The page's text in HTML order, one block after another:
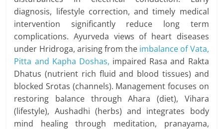
diagnosis, lifestyle correction, and timely medical
intervention significantly reduce long term
complications. Ayurveda views of heart diseases
under Hridroga, arising from the imbalance of Vata,
Pitta and Kapha Doshas, impaired Rasa and Rakta
Dhatus (nutrient rich fluid and blood tissues) and
blocked Srotas (channels). Management focuses on
restoring balance through Ahara (diet), Vihara
(lifestyle), Aushadhi (herbs) and integrates body
mind healing through meditation, pranayama,